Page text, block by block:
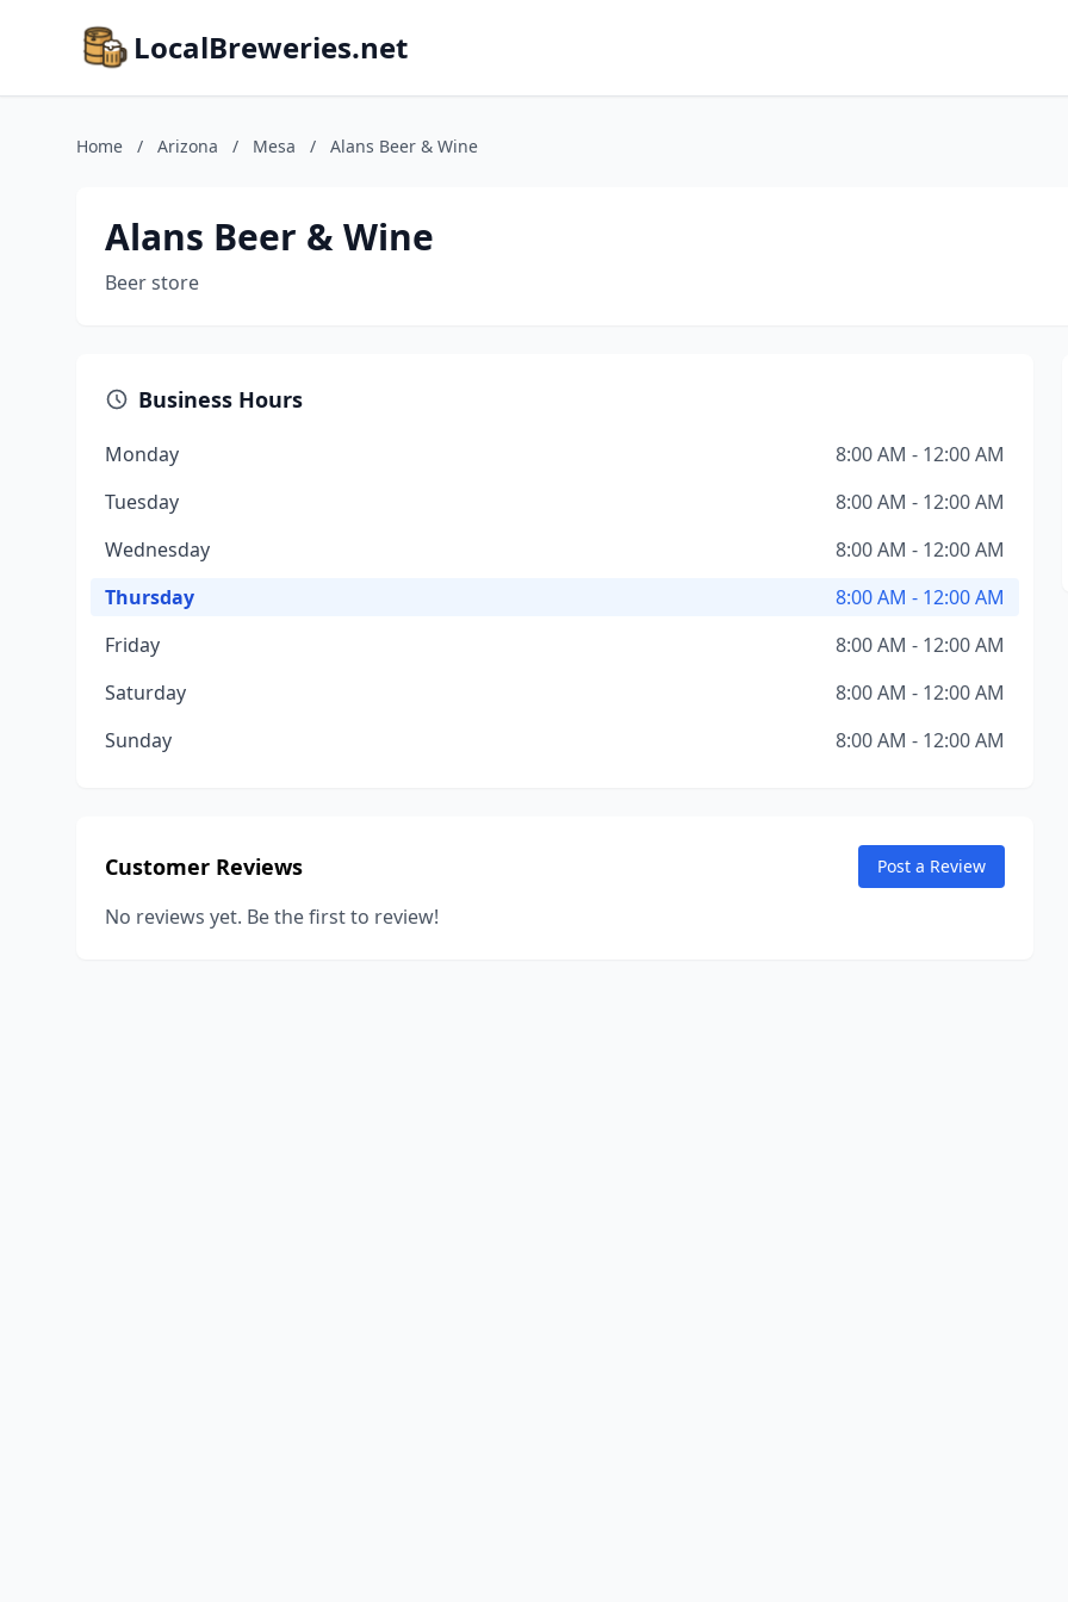
LocalBreweries.net
Home / Arizona / Mesa / Alans Beer & Wine
Alans Beer & Wine
Beer store
Business Hours
Monday
8:00 AM - 12:00 AM
Tuesday
8:00 AM - 12:00 AM
Wednesday
8:00 AM - 12:00 AM
Thursday
8:00 AM - 12:00 AM
Friday
8:00 AM - 12:00 AM
Saturday
8:00 AM - 12:00 AM
Sunday
8:00 AM - 12:00 AM
Customer Reviews Post a Review
No reviews yet. Be the first to review!